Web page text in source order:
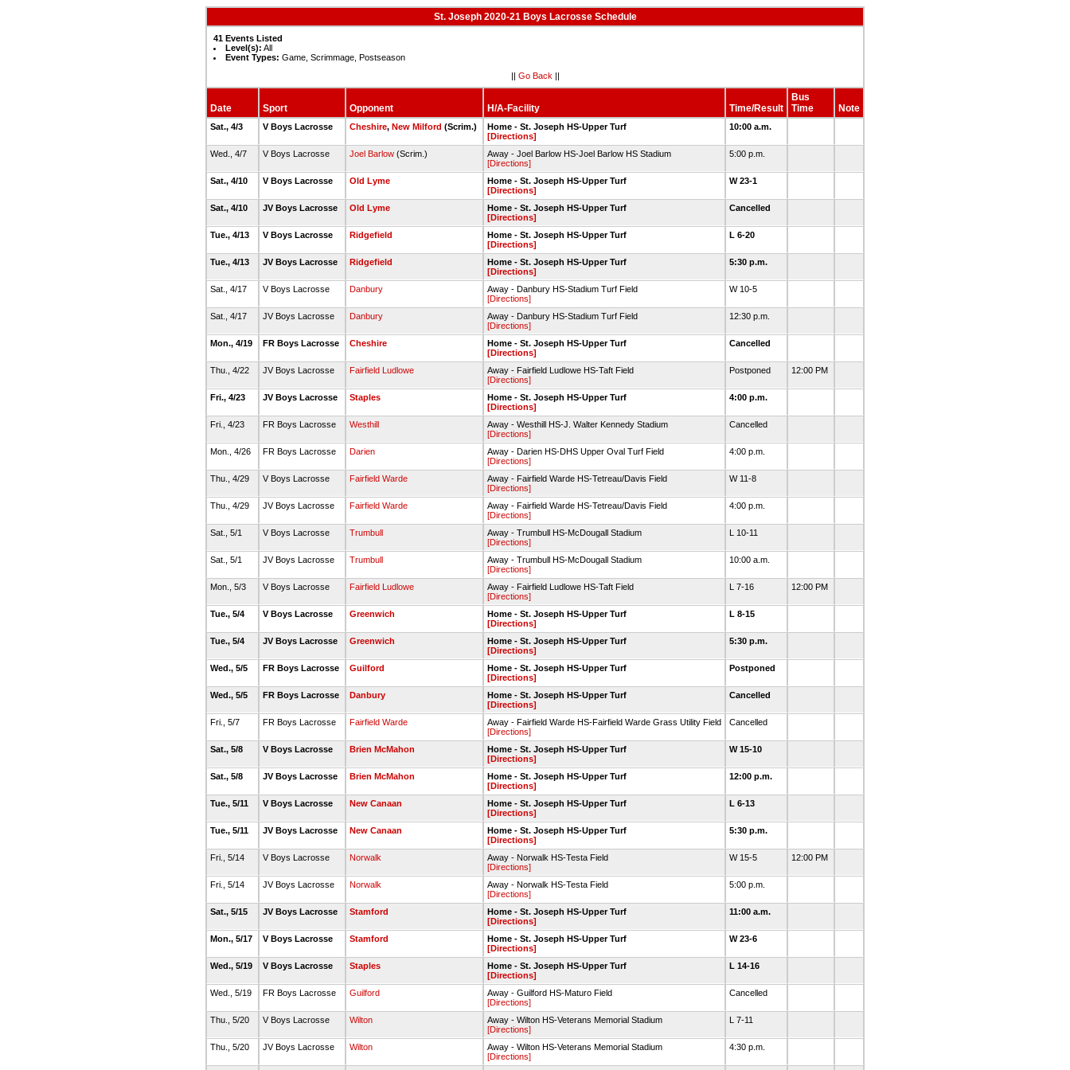
St. Joseph 2020-21 Boys Lacrosse Schedule
41 Events Listed
Level(s): All
Event Types: Game, Scrimmage, Postseason
|| Go Back ||
Date Sport Opponent H/A-Facility Time/Result
Bus
Time
Note
Sat., 4/3 V Boys Lacrosse Cheshire, New Milford (Scrim.)
Home - St. Joseph HS-Upper Turf
[Directions]
10:00 a.m.
Wed., 4/7 V Boys Lacrosse Joel Barlow (Scrim.)
Away - Joel Barlow HS-Joel Barlow HS Stadium
[Directions]
5:00 p.m.
Sat., 4/10 V Boys Lacrosse Old Lyme
Home - St. Joseph HS-Upper Turf
[Directions]
W 23-1
Sat., 4/10 JV Boys Lacrosse Old Lyme
Home - St. Joseph HS-Upper Turf
[Directions]
Cancelled
Tue., 4/13 V Boys Lacrosse Ridgefield
Home - St. Joseph HS-Upper Turf
[Directions]
L 6-20
Tue., 4/13 JV Boys Lacrosse Ridgefield
Home - St. Joseph HS-Upper Turf
[Directions]
5:30 p.m.
Sat., 4/17 V Boys Lacrosse Danbury
Away - Danbury HS-Stadium Turf Field
[Directions]
W 10-5
Sat., 4/17 JV Boys Lacrosse Danbury
Away - Danbury HS-Stadium Turf Field
[Directions]
12:30 p.m.
Mon., 4/19 FR Boys Lacrosse Cheshire
Home - St. Joseph HS-Upper Turf
[Directions]
Cancelled
Thu., 4/22 JV Boys Lacrosse Fairfield Ludlowe
Away - Fairfield Ludlowe HS-Taft Field
[Directions]
Postponed 12:00 PM
Fri., 4/23 JV Boys Lacrosse Staples
Home - St. Joseph HS-Upper Turf
[Directions]
4:00 p.m.
Fri., 4/23 FR Boys Lacrosse Westhill
Away - Westhill HS-J. Walter Kennedy Stadium
[Directions]
Cancelled
Mon., 4/26 FR Boys Lacrosse Darien
Away - Darien HS-DHS Upper Oval Turf Field
[Directions]
4:00 p.m.
Thu., 4/29 V Boys Lacrosse Fairfield Warde
Away - Fairfield Warde HS-Tetreau/Davis Field
[Directions]
W 11-8
Thu., 4/29 JV Boys Lacrosse Fairfield Warde
Away - Fairfield Warde HS-Tetreau/Davis Field
[Directions]
4:00 p.m.
Sat., 5/1 V Boys Lacrosse Trumbull
Away - Trumbull HS-McDougall Stadium
[Directions]
L 10-11
Sat., 5/1 JV Boys Lacrosse Trumbull
Away - Trumbull HS-McDougall Stadium
[Directions]
10:00 a.m.
Mon., 5/3 V Boys Lacrosse Fairfield Ludlowe
Away - Fairfield Ludlowe HS-Taft Field
[Directions]
L 7-16 12:00 PM
Tue., 5/4 V Boys Lacrosse Greenwich
Home - St. Joseph HS-Upper Turf
[Directions]
L 8-15
Tue., 5/4 JV Boys Lacrosse Greenwich
Home - St. Joseph HS-Upper Turf
[Directions]
5:30 p.m.
Wed., 5/5 FR Boys Lacrosse Guilford
Home - St. Joseph HS-Upper Turf
[Directions]
Postponed
Wed., 5/5 FR Boys Lacrosse Danbury
Home - St. Joseph HS-Upper Turf
[Directions]
Cancelled
Fri., 5/7 FR Boys Lacrosse Fairfield Warde
Away - Fairfield Warde HS-Fairfield Warde Grass Utility Field
[Directions]
Cancelled
Sat., 5/8 V Boys Lacrosse Brien McMahon
Home - St. Joseph HS-Upper Turf
[Directions]
W 15-10
Sat., 5/8 JV Boys Lacrosse Brien McMahon
Home - St. Joseph HS-Upper Turf
[Directions]
12:00 p.m.
Tue., 5/11 V Boys Lacrosse New Canaan
Home - St. Joseph HS-Upper Turf
[Directions]
L 6-13
Tue., 5/11 JV Boys Lacrosse New Canaan
Home - St. Joseph HS-Upper Turf
[Directions]
5:30 p.m.
Fri., 5/14 V Boys Lacrosse Norwalk
Away - Norwalk HS-Testa Field
[Directions]
W 15-5 12:00 PM
Fri., 5/14 JV Boys Lacrosse Norwalk
Away - Norwalk HS-Testa Field
[Directions]
5:00 p.m.
Sat., 5/15 JV Boys Lacrosse Stamford
Home - St. Joseph HS-Upper Turf
[Directions]
11:00 a.m.
Mon., 5/17 V Boys Lacrosse Stamford
Home - St. Joseph HS-Upper Turf
[Directions]
W 23-6
Wed., 5/19 V Boys Lacrosse Staples
Home - St. Joseph HS-Upper Turf
[Directions]
L 14-16
Wed., 5/19 FR Boys Lacrosse Guilford
Away - Guilford HS-Maturo Field
[Directions]
Cancelled
Thu., 5/20 V Boys Lacrosse Wilton
Away - Wilton HS-Veterans Memorial Stadium
[Directions]
L 7-11
Thu., 5/20 JV Boys Lacrosse Wilton
Away - Wilton HS-Veterans Memorial Stadium
[Directions]
4:30 p.m.